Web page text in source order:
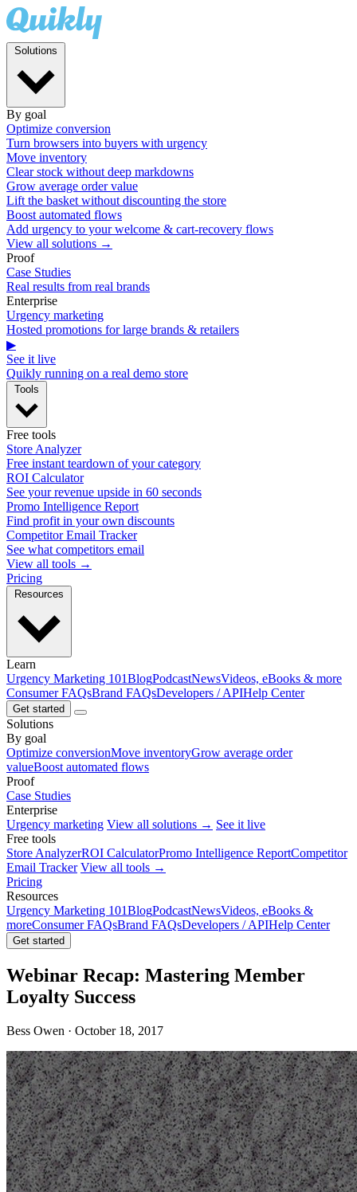
By goal
Optimize conversion
Turn browsers into buyers with urgency
Move inventory
Clear stock without deep markdowns
Grow average order value
Lift the basket without discounting the store
Boost automated flows
Add urgency to your welcome & cart-recovery flows
View all solutions →
Proof
Case Studies
Real results from real brands
Enterprise
Urgency marketing
Hosted promotions for large brands & retailers
▶
See it live
Quikly running on a real demo store
Free tools
Store Analyzer
Free instant teardown of your category
ROI Calculator
See your revenue upside in 60 seconds
Promo Intelligence Report
Find profit in your own discounts
Competitor Email Tracker
See what competitors email
View all tools →
Pricing
Learn
Urgency Marketing 101BlogPodcastNewsVideos, eBooks & more
Consumer FAQsBrand FAQsDevelopers / APIHelp Center
Get started
Solutions
By goal
Optimize conversionMove inventoryGrow average order
valueBoost automated flows
Proof
Case Studies
Enterprise
Urgency marketing View all solutions → See it live
Free tools
Store AnalyzerROI CalculatorPromo Intelligence ReportCompetitor
Email Tracker View all tools →
Pricing
Resources
Urgency Marketing 101BlogPodcastNewsVideos, eBooks &
moreConsumer FAQsBrand FAQsDevelopers / APIHelp Center
Get started
Webinar Recap: Mastering Member
Loyalty Success
Bess Owen · October 18, 2017